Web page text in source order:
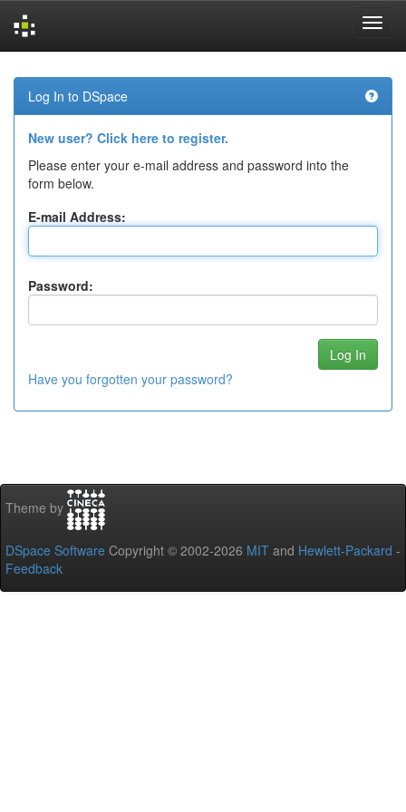
navigation
Log In to DSpace
New user? Click here to register.
Please enter your e-mail address and password into the
form below.
E-mail Address:
Password:
Have you forgotten your password?
Theme by
DSpace Software Copyright © 2002-2026 MIT and Hewlett-Packard -
Feedback